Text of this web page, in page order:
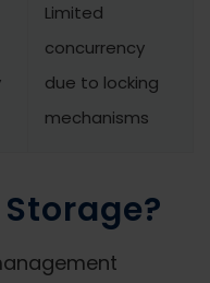
Limited
concurrency
due to locking
mechanisms